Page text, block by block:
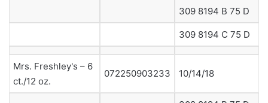
309 8194 B 75 D
309 8194 C 75 D
Mrs. Freshley's – 6
ct./12 oz.
072250903233 10/14/18